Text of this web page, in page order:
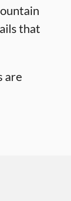
that
are